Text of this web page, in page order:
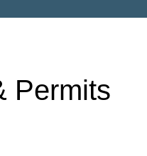
Permits